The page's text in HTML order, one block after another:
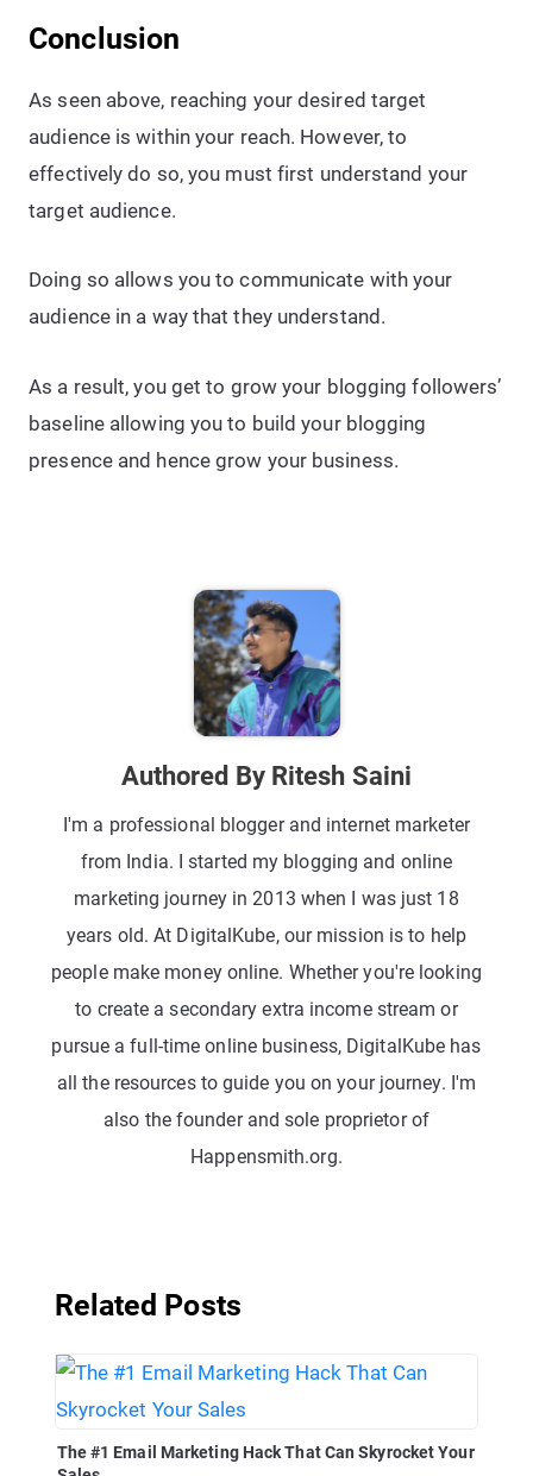
Conclusion
As seen above, reaching your desired target
audience is within your reach. However, to
effectively do so, you must first understand your
target audience.
Doing so allows you to communicate with your
audience in a way that they understand.
As a result, you get to grow your blogging followers’
baseline allowing you to build your blogging
presence and hence grow your business.
Authored By Ritesh Saini
I'm a professional blogger and internet marketer
from India. I started my blogging and online
marketing journey in 2013 when I was just 18
years old. At DigitalKube, our mission is to help
people make money online. Whether you're looking
to create a secondary extra income stream or
pursue a full-time online business, DigitalKube has
all the resources to guide you on your journey. I'm
also the founder and sole proprietor of
Happensmith.org.
Related Posts
The #1 Email Marketing Hack That Can Skyrocket Your